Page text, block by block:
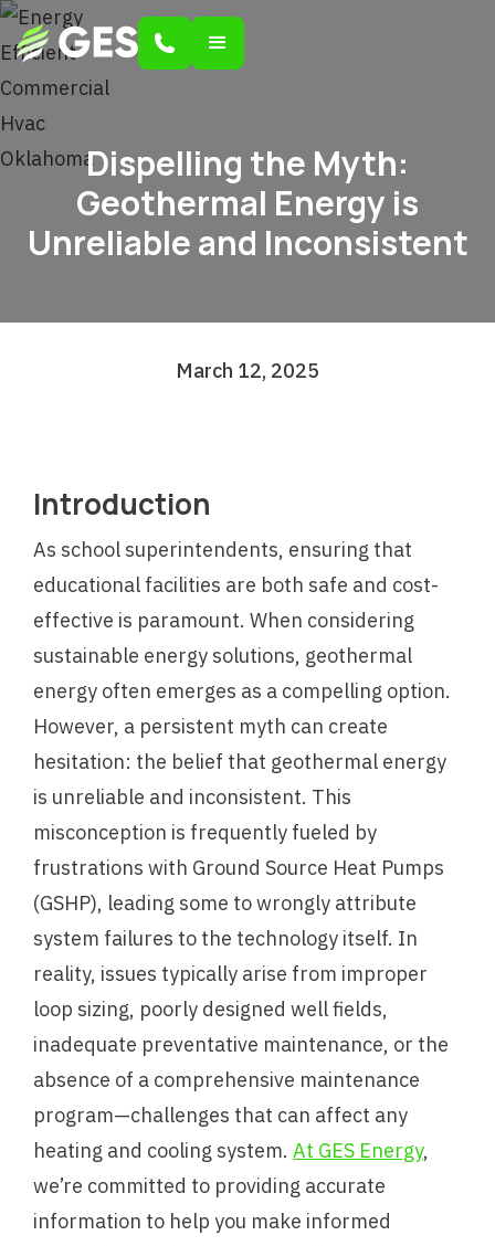
Dispelling the Myth:
Geothermal Energy is
Unreliable and Inconsistent
March 12, 2025
Introduction
As school superintendents, ensuring that
educational facilities are both safe and cost-
effective is paramount. When considering
sustainable energy solutions, geothermal
energy often emerges as a compelling option.
However, a persistent myth can create
hesitation: the belief that geothermal energy
is unreliable and inconsistent. This
misconception is frequently fueled by
frustrations with Ground Source Heat Pumps
(GSHP), leading some to wrongly attribute
system failures to the technology itself. In
reality, issues typically arise from improper
loop sizing, poorly designed well fields,
inadequate preventative maintenance, or the
absence of a comprehensive maintenance
program—challenges that can affect any
heating and cooling system. At GES Energy,
we’re committed to providing accurate
information to help you make informed